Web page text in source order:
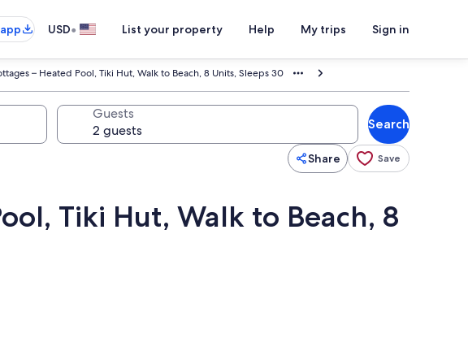
USD• List your property Help My trips Sign in
– Heated Pool, Tiki Hut, Walk to Beach, 8 Units, Sleeps 30
Guests
Search
Share Save
Tiki Hut, Walk to Beach, 8